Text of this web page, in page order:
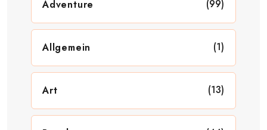
Adventure (99)
Allgemein (1)
Art (13)